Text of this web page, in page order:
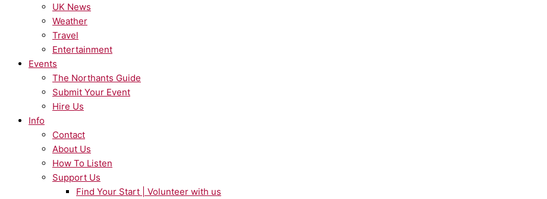
UK News
Weather
Travel
Entertainment
Events
The Northants Guide
Submit Your Event
Hire Us
Info
Contact
About Us
How To Listen
Support Us
Find Your Start | Volunteer with us